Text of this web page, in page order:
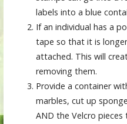
labels into a blue
If an individual has a
tape so that it is
attached. This will
removing them.
Provide a container
marbles, cut up
AND the Velcro